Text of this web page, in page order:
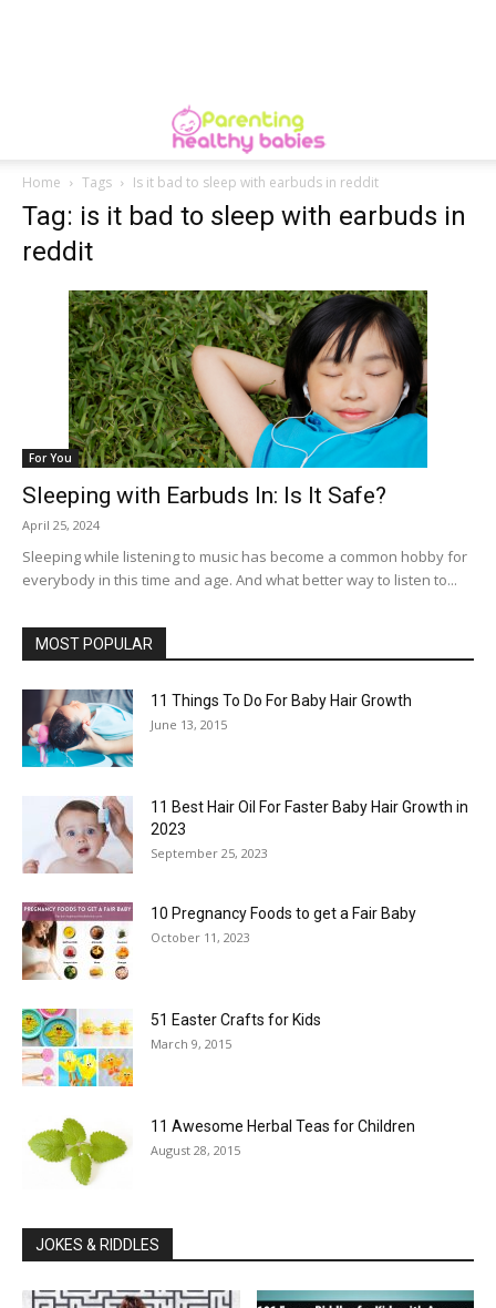
Home Tags Is it bad to sleep with earbuds in reddit
Tag: is it bad to sleep with earbuds in
reddit
For You
Sleeping with Earbuds In: Is It Safe?
April 25, 2024
Sleeping while listening to music has become a common hobby for
everybody in this time and age. And what better way to listen to...
MOST POPULAR
11 Things To Do For Baby Hair Growth
June 13, 2015
11 Best Hair Oil For Faster Baby Hair Growth in
2023
September 25, 2023
10 Pregnancy Foods to get a Fair Baby
October 11, 2023
51 Easter Crafts for Kids
March 9, 2015
11 Awesome Herbal Teas for Children
August 28, 2015
JOKES & RIDDLES